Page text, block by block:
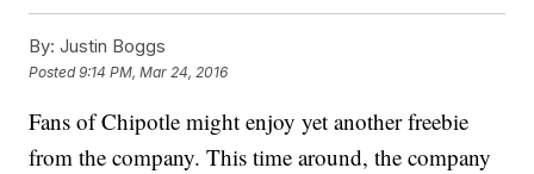
By: Justin Boggs
Posted9:14 PM, Mar 24, 2016
Fans of Chipotle might enjoy yet another freebie
from the company. This time around, the company